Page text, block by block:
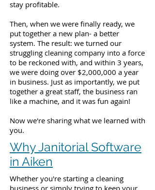
stay profitable.
Then, when we were finally ready, we
put together a new plan- a better
system. The result: we turned our
struggling cleaning company into a force
to be reckoned with, and within 3 years,
we were doing over $2,000,000 a year
in business. Just as importantly, we put
together a great staff, the business ran
like a machine, and it was fun again!
Now we're sharing what we learned with
you.
Why Janitorial Software
in Aiken
Whether you're starting a cleaning
business or simply trying to keep your